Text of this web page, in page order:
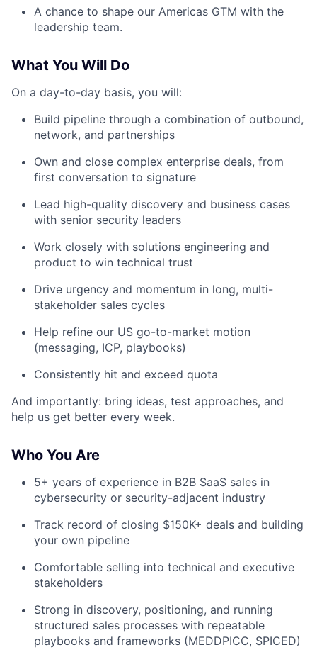
A chance to shape our Americas GTM with the
leadership team.
What You Will Do
On a day-to-day basis, you will:
Build pipeline through a combination of outbound,
network, and partnerships
Own and close complex enterprise deals, from
first conversation to signature
Lead high-quality discovery and business cases
with senior security leaders
Work closely with solutions engineering and
product to win technical trust
Drive urgency and momentum in long, multi-
stakeholder sales cycles
Help refine our US go-to-market motion
(messaging, ICP, playbooks)
Consistently hit and exceed quota
And importantly: bring ideas, test approaches, and
help us get better every week.
Who You Are
5+ years of experience in B2B SaaS sales in
cybersecurity or security-adjacent industry
Track record of closing $150K+ deals and building
your own pipeline
Comfortable selling into technical and executive
stakeholders
Strong in discovery, positioning, and running
structured sales processes with repeatable
playbooks and frameworks (MEDDPICC, SPICED)